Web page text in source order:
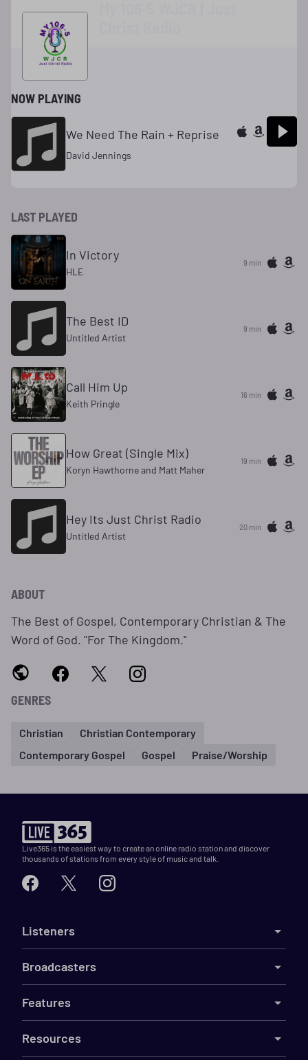
NOW PLAYING
We Need The Rain + Reprise
David Jennings
LAST PLAYED
In Victory
HLE
9 min
The Best ID
Untitled Artist
9 min
Call Him Up
Keith Pringle
16 min
How Great (Single Mix)
Koryn Hawthorne and Matt Maher
19 min
Hey Its Just Christ Radio
Untitled Artist
20 min
ABOUT
The Best of Gospel, Contemporary Christian & The
Word of God. "For The Kingdom."
GENRES
Christian
Christian Contemporary
Contemporary Gospel
Gospel Praise/Worship
Live365 is the easiest way to create an online radio station and discover
thousands of stations from every style of music and talk.
Listeners
Broadcasters
Features
Resources